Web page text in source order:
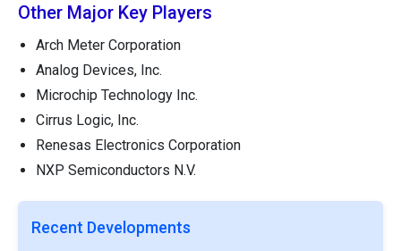
Other Major Key Players
Arch Meter Corporation
Analog Devices, Inc.
Microchip Technology Inc.
Cirrus Logic, Inc.
Renesas Electronics Corporation
NXP Semiconductors N.V.
Recent Developments